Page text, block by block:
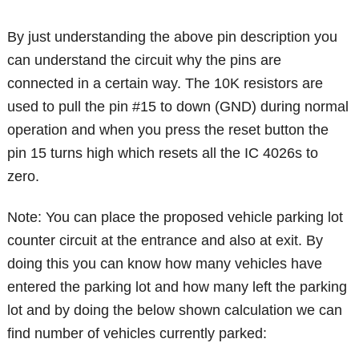
By just understanding the above pin description you
can understand the circuit why the pins are
connected in a certain way. The 10K resistors are
used to pull the pin #15 to down (GND) during normal
operation and when you press the reset button the
pin 15 turns high which resets all the IC 4026s to
zero.
Note: You can place the proposed vehicle parking lot
counter circuit at the entrance and also at exit. By
doing this you can know how many vehicles have
entered the parking lot and how many left the parking
lot and by doing the below shown calculation we can
find number of vehicles currently parked: